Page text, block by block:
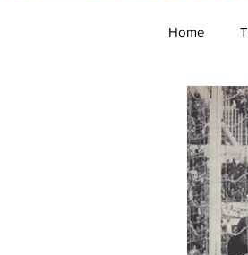
Home
2024-
2015-
2006-